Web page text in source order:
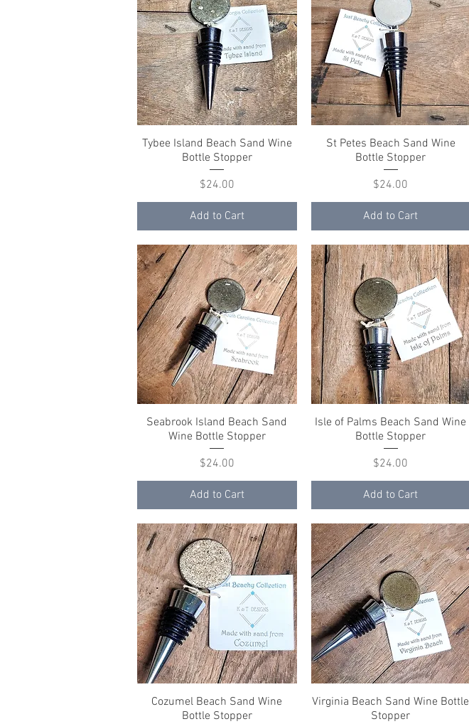
Quick View
Tybee Island Beach Sand Wine
Bottle Stopper
Price
$24.00
Add to Cart
Quick View
St Petes Beach Sand Wine
Bottle Stopper
Price
$24.00
Add to Cart
Quick View
Seabrook Island Beach Sand
Wine Bottle Stopper
Price
$24.00
Add to Cart
Quick View
Isle of Palms Beach Sand Wine
Bottle Stopper
Price
$24.00
Add to Cart
Quick View
Cozumel Beach Sand Wine
Bottle Stopper
Quick View
Virginia Beach Sand Wine Bottle
Stopper